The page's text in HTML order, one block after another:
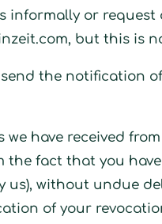
informally or request
but this is
the notification
we have received
the fact that you
us), without undue
of your